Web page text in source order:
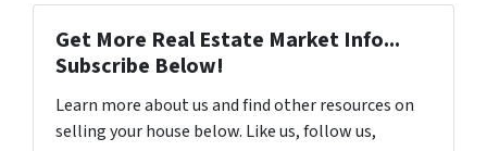
Get More Real Estate Market Info...
Subscribe Below!
Learn more about us and find other resources on
selling your house below. Like us, follow us,